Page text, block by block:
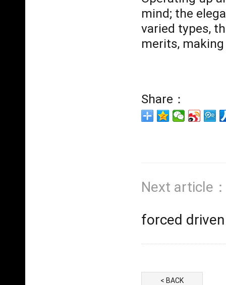
mind; the
varied types,
merits,
Share：
Next article
forced
< BACK